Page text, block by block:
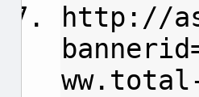
http://